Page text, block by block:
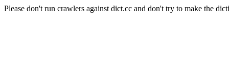
Please don't run crawlers against dict.cc and don't try to make the